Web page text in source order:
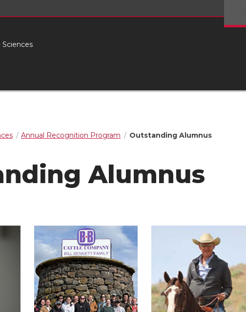
Sciences
Annual Recognition Program Outstanding Alumnus
Alumnus